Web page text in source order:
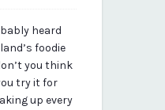
heard
foodie
you think
try it for
up every